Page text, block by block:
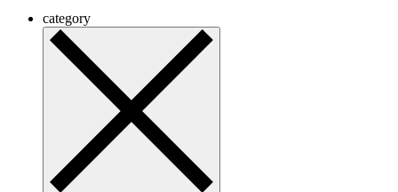
category